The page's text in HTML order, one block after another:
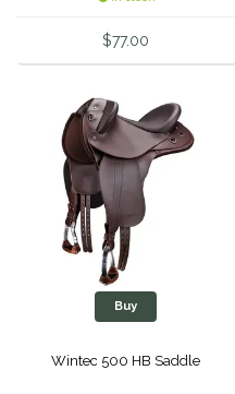
Equus Magnificus, Inc.
For Horses
FreeRide Equestrian
Grand Prix
Happy Mouth
$77.00
Buy
Wintec 500 HB Saddle